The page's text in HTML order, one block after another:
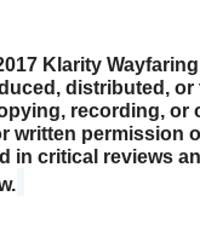
Klarity
distributed,
recording, or
written permission
in critical reviews